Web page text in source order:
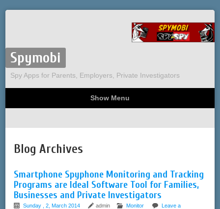
Spymobi
Spy Apps for Parents, Employers, Private Investigators
Show Menu
Phone Spy
Computer Spy
Tracking
Sitemap
Blog Archives
Smartphone Spyphone Monitoring and Tracking
Programs are Ideal Software Tool for Families,
Businesses and Private Investigators
Sunday , 2, March 2014 admin Monitor
Leave a